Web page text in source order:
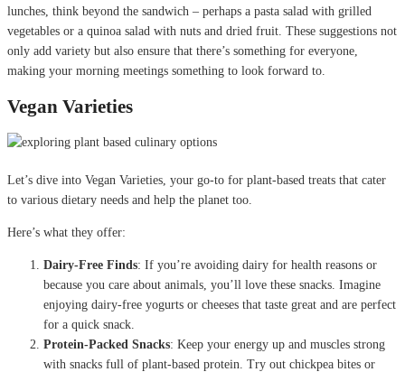
lunches, think beyond the sandwich – perhaps a pasta salad with grilled
vegetables or a quinoa salad with nuts and dried fruit. These suggestions not
only add variety but also ensure that there’s something for everyone,
making your morning meetings something to look forward to.
Vegan Varieties
Let’s dive into Vegan Varieties, your go-to for plant-based treats that cater
to various dietary needs and help the planet too.
Here’s what they offer:
Dairy-Free Finds: If you’re avoiding dairy for health reasons or
because you care about animals, you’ll love these snacks. Imagine
enjoying dairy-free yogurts or cheeses that taste great and are perfect
for a quick snack.
Protein-Packed Snacks: Keep your energy up and muscles strong
with snacks full of plant-based protein. Try out chickpea bites or